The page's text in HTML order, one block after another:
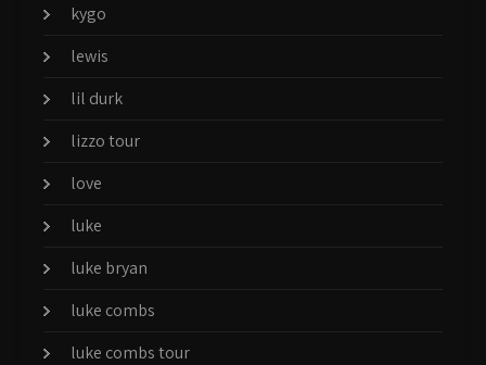
kygo
lewis
lil durk
lizzo tour
love
luke
luke bryan
luke combs
luke combs tour